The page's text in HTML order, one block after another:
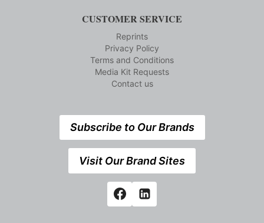
CUSTOMER SERVICE
Reprints
Privacy Policy
Terms and Conditions
Media Kit Requests
Contact us
Subscribe to Our Brands
Visit Our Brand Sites